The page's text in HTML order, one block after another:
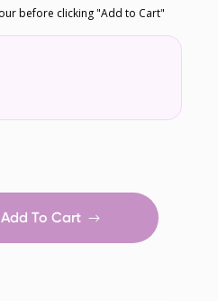
before clicking "Add to Cart"
Add To Cart